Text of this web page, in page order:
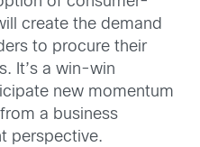
create the demand
to procure their
It’s a win-win
new momentum
a business
perspective.